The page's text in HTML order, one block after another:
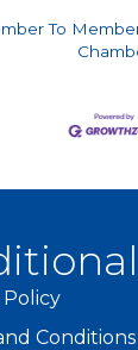
To
Policy
Conditions